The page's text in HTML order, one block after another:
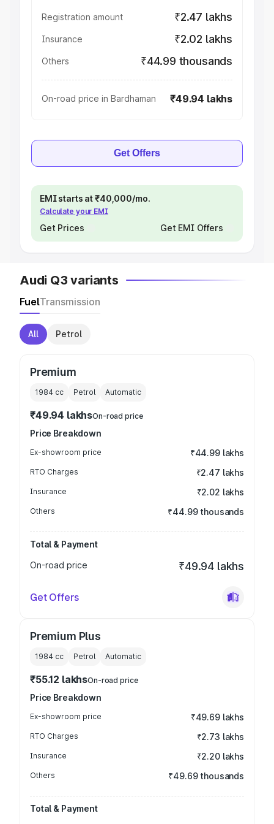
Registration amount ₹2.47 lakhs
Insurance ₹2.02 lakhs
Others ₹44.99 thousands
On-road price in Bardhaman ₹49.94 lakhs
Get Offers
EMI starts at ₹40,000/mo.
Calculate your EMI
Get Prices Get EMI Offers
Audi Q3 variants
FuelTransmission
All Petrol
Premium
1984 cc Petrol Automatic
₹49.94 lakhsOn-road price
Price Breakdown
Ex-showroom price ₹44.99 lakhs
RTO Charges ₹2.47 lakhs
Insurance ₹2.02 lakhs
Others ₹44.99 thousands
Total & Payment
On-road price
₹49.94 lakhs
Get Offers
Premium Plus
1984 cc Petrol Automatic
₹55.12 lakhsOn-road price
Price Breakdown
Ex-showroom price ₹49.69 lakhs
RTO Charges ₹2.73 lakhs
Insurance ₹2.20 lakhs
Others ₹49.69 thousands
Total & Payment